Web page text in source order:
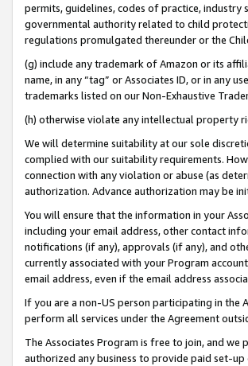
permits, guidelines, codes of practice,
governmental authority related to child
regulations promulgated thereunder or the
(g) include any trademark of Amazon or its
name, in any “tag” or Associates ID, or in any
trademarks listed on our Non-Exhaustive
(h) otherwise violate any intellectual property
We will determine suitability at our sole
complied with our suitability requirements.
connection with any violation or abuse (as
authorization. Advance authorization may be
You will ensure that the information in your
including your email address, other contact
notifications (if any), approvals (if any), and
currently associated with your Program
email address, even if the email address
If you are a non-US person participating in the
perform all services under the Agreement
The Associates Program is free to join, and we
authorized any business to provide paid set-